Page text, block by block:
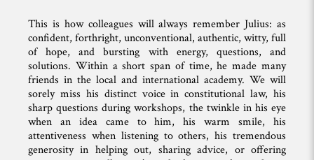
This is how colleagues will always remember Julius: as
confident, forthright, unconventional, authentic, witty, full
of hope, and bursting with energy, questions, and
solutions. Within a short span of time, he made many
friends in the local and international academy. We will
sorely miss his distinct voice in constitutional law, his
sharp questions during workshops, the twinkle in his eye
when an idea came to him, his warm smile, his
attentiveness when listening to others, his tremendous
generosity in helping out, sharing advice, or offering